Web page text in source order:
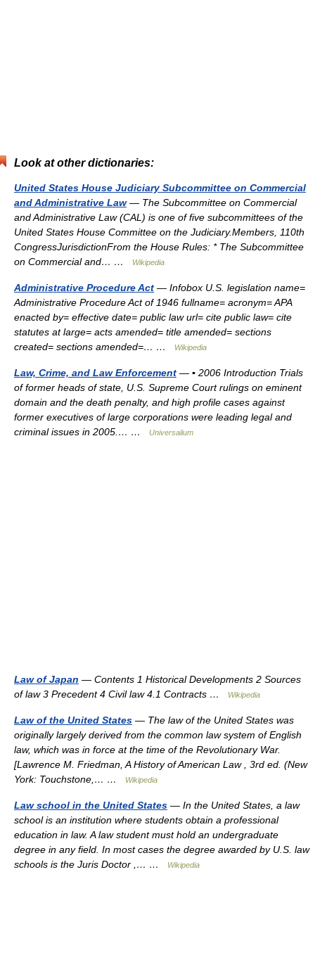
Look at other dictionaries:
United States House Judiciary Subcommittee on Commercial
and Administrative Law— The Subcommittee on Commercial
and Administrative Law (CAL) is one of five subcommittees of the
United States House Committee on the Judiciary.Members, 110th
CongressJurisdictionFrom the House Rules: * The Subcommittee
on Commercial and… …
Wikipedia
Administrative Procedure Act — Infobox U.S. legislation name=
Administrative Procedure Act of 1946 fullname= acronym= APA
enacted by= effective date= public law url= cite public law= cite
statutes at large= acts amended= title amended= sections
created= sections amended=… …
Wikipedia
Law, Crime, and Law Enforcement — ▪ 2006 Introduction Trials
of former heads of state, U.S. Supreme Court rulings on eminent
domain and the death penalty, and high profile cases against
former executives of large corporations were leading legal and
criminal issues in 2005.… …
Universalium
Law of Japan — Contents 1 Historical Developments 2 Sources
of law 3 Precedent 4 Civil law 4.1 Contracts …
Wikipedia
Law of the United States — The law of the United States was
originally largely derived from the common law system of English
law, which was in force at the time of the Revolutionary War.
[Lawrence M. Friedman, A History of American Law , 3rd ed. (New
York: Touchstone,… …
Wikipedia
Law school in the United States — In the United States, a law
school is an institution where students obtain a professional
education in law. A law student must hold an undergraduate
degree in any field. In most cases the degree awarded by U.S. law
schools is the Juris Doctor ,… …
Wikipedia